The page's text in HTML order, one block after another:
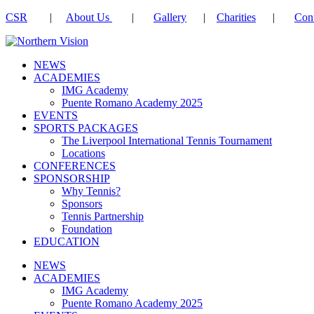
CSR | About Us | Gallery | Charities |
NEWS
ACADEMIES
IMG Academy
Puente Romano Academy 2025
EVENTS
SPORTS PACKAGES
The Liverpool International Tennis Tournament
Locations
CONFERENCES
SPONSORSHIP
Why Tennis?
Sponsors
Tennis Partnership
Foundation
EDUCATION
NEWS
ACADEMIES
IMG Academy
Puente Romano Academy 2025